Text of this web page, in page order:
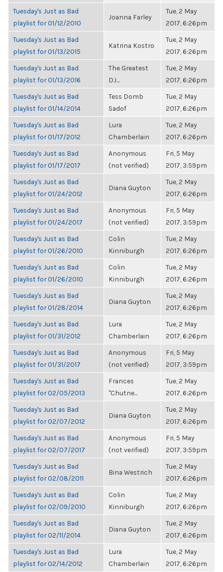
Tuesday's Just as Bad
playlist for 01/12/2010
Joanna Farley
Tue, 2 May
2017, 6:26pm
Tuesday's Just as Bad
playlist for 01/13/2015
Katrina Kostro
Tue, 2 May
2017, 6:26pm
Tuesday's Just as Bad
playlist for 01/13/2016
The Greatest
DJ...
Tue, 2 May
2017, 6:26pm
Tuesday's Just as Bad
playlist for 01/14/2014
Tess Domb
Sadof
Tue, 2 May
2017, 6:26pm
Tuesday's Just as Bad
playlist for 01/17/2012
Lura
Chamberlain
Tue, 2 May
2017, 6:26pm
Tuesday's Just as Bad
playlist for 01/17/2017
Anonymous
(not verified)
Fri, 5 May
2017, 3:59pm
Tuesday's Just as Bad
playlist for 01/24/2012
Diana Guyton
Tue, 2 May
2017, 6:26pm
Tuesday's Just as Bad
playlist for 01/24/2017
Anonymous
(not verified)
Fri, 5 May
2017, 3:59pm
Tuesday's Just as Bad
playlist for 01/26/2010
Colin
Kinniburgh
Tue, 2 May
2017, 6:26pm
Tuesday's Just as Bad
playlist for 01/26/2010
Colin
Kinniburgh
Tue, 2 May
2017, 6:26pm
Tuesday's Just as Bad
playlist for 01/28/2014
Diana Guyton
Tue, 2 May
2017, 6:26pm
Tuesday's Just as Bad
playlist for 01/31/2012
Lura
Chamberlain
Tue, 2 May
2017, 6:26pm
Tuesday's Just as Bad
playlist for 01/31/2017
Anonymous
(not verified)
Fri, 5 May
2017, 3:59pm
Tuesday's Just as Bad
playlist for 02/05/2013
Frances
"Chutne...
Tue, 2 May
2017, 6:26pm
Tuesday's Just as Bad
playlist for 02/07/2012
Diana Guyton
Tue, 2 May
2017, 6:26pm
Tuesday's Just as Bad
playlist for 02/07/2017
Anonymous
(not verified)
Fri, 5 May
2017, 3:59pm
Tuesday's Just as Bad
playlist for 02/08/2011
Bina Westrich
Tue, 2 May
2017, 6:26pm
Tuesday's Just as Bad
playlist for 02/09/2010
Colin
Kinniburgh
Tue, 2 May
2017, 6:26pm
Tuesday's Just as Bad
playlist for 02/11/2014
Diana Guyton
Tue, 2 May
2017, 6:26pm
Tuesday's Just as Bad
playlist for 02/14/2012
Lura
Chamberlain
Tue, 2 May
2017, 6:26pm